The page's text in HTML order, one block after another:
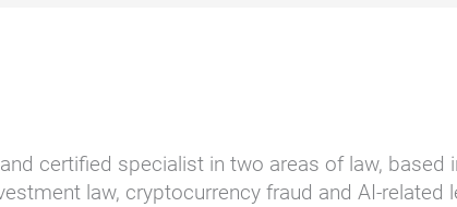
certified specialist in two areas of law,
law, cryptocurrency fraud and AI-